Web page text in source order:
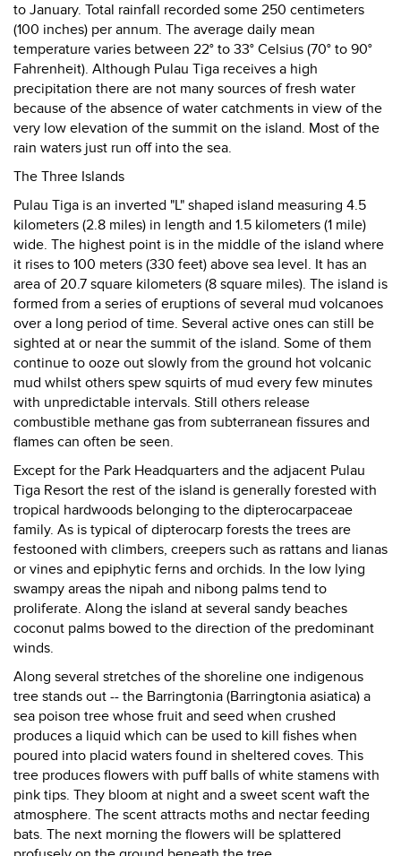
to January. Total rainfall recorded some 250 centimeters
(100 inches) per annum. The average daily mean
temperature varies between 22° to 33° Celsius (70° to 90°
Fahrenheit). Although Pulau Tiga receives a high
precipitation there are not many sources of fresh water
because of the absence of water catchments in view of the
very low elevation of the summit on the island. Most of the
rain waters just run off into the sea.
The Three Islands
Pulau Tiga is an inverted "L" shaped island measuring 4.5
kilometers (2.8 miles) in length and 1.5 kilometers (1 mile)
wide. The highest point is in the middle of the island where
it rises to 100 meters (330 feet) above sea level. It has an
area of 20.7 square kilometers (8 square miles). The island is
formed from a series of eruptions of several mud volcanoes
over a long period of time. Several active ones can still be
sighted at or near the summit of the island. Some of them
continue to ooze out slowly from the ground hot volcanic
mud whilst others spew squirts of mud every few minutes
with unpredictable intervals. Still others release
combustible methane gas from subterranean fissures and
flames can often be seen.
Except for the Park Headquarters and the adjacent Pulau
Tiga Resort the rest of the island is generally forested with
tropical hardwoods belonging to the dipterocarpaceae
family. As is typical of dipterocarp forests the trees are
festooned with climbers, creepers such as rattans and lianas
or vines and epiphytic ferns and orchids. In the low lying
swampy areas the nipah and nibong palms tend to
proliferate. Along the island at several sandy beaches
coconut palms bowed to the direction of the predominant
winds.
Along several stretches of the shoreline one indigenous
tree stands out -- the Barringtonia (Barringtonia asiatica) a
sea poison tree whose fruit and seed when crushed
produces a liquid which can be used to kill fishes when
poured into placid waters found in sheltered coves. This
tree produces flowers with puff balls of white stamens with
pink tips. They bloom at night and a sweet scent waft the
atmosphere. The scent attracts moths and nectar feeding
bats. The next morning the flowers will be splattered